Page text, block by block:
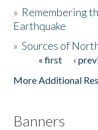
Donate
» Remembering
Earthquake
»Sources of
Pages« first ‹
More Additional
Banners